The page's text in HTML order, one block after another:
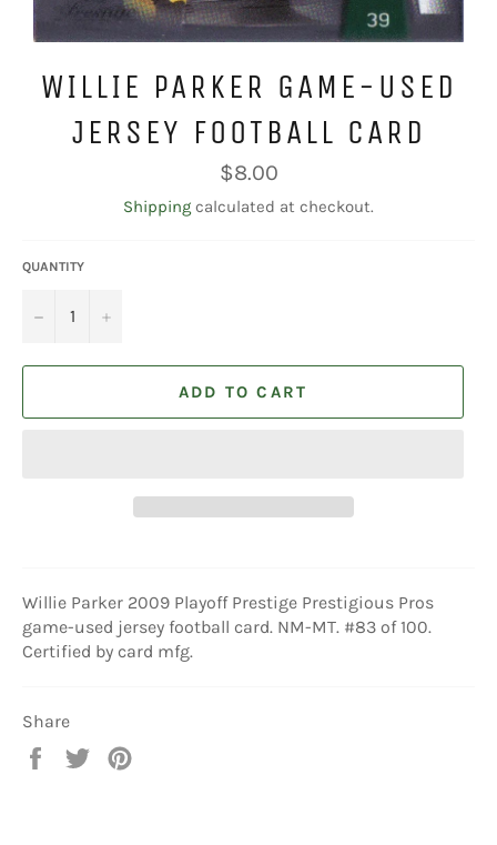
WILLIE PARKER GAME-USED
JERSEY FOOTBALL CARD
Regular
price
$8.00
Shipping calculated at checkout.
QUANTITY
− +
ADD TO CART
Willie Parker 2009 Playoff Prestige Prestigious Pros
game-used jersey football card. NM-MT. #83 of 100.
Certified by card mfg.
Share
Share
Tweet